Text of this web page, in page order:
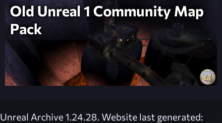
Old Unreal 1 Community Map
Pack
Unreal Archive 1.24.28. Website last generated: